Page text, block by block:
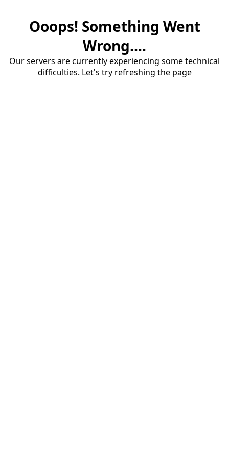
Ooops! Something Went
Wrong....
Our servers are currently experiencing some technical
difficulties. Let's try refreshing the page